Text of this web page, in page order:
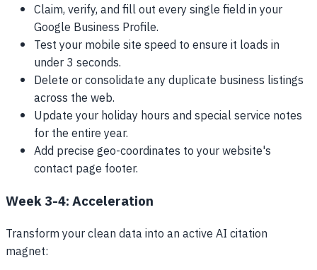
Claim, verify, and fill out every single field in your
Google Business Profile.
Test your mobile site speed to ensure it loads in
under 3 seconds.
Delete or consolidate any duplicate business listings
across the web.
Update your holiday hours and special service notes
for the entire year.
Add precise geo-coordinates to your website's
contact page footer.
Week 3-4: Acceleration
Transform your clean data into an active AI citation
magnet: